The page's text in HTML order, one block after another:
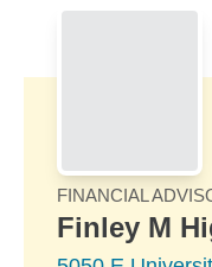
FINANCIAL
Finley M